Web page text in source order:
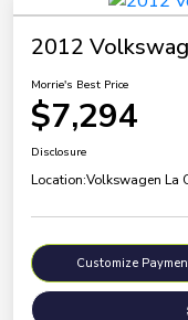
2012
Morrie's Best Price
$7,294
Disclosure
Location:Volkswagen La
Customize